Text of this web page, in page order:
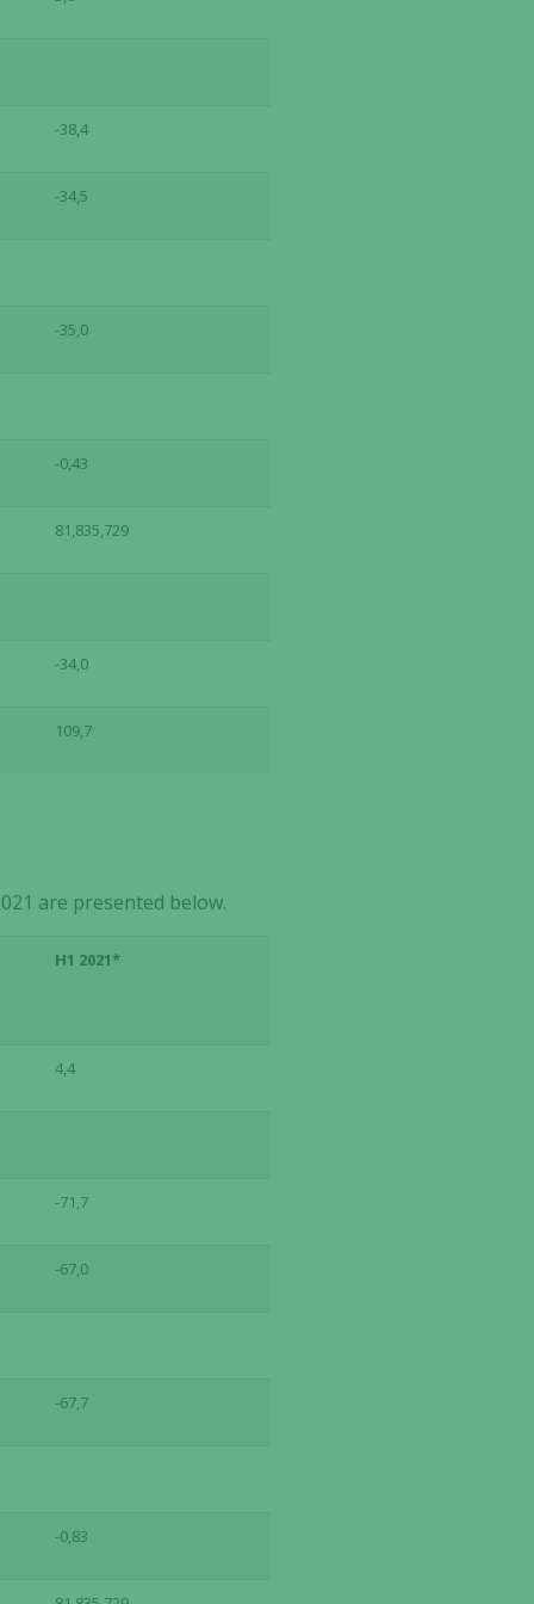
-38,4
-34,5
-35,0
-0,43
81,835,729
-34,0
109,7
are presented below.
H1 2021*
4,4
-71,7
-67,0
-67,7
-0,83